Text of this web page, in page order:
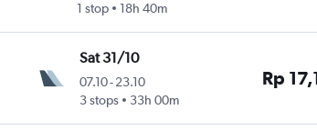
1 stop
18h 40m
Sat 31/10
07.10-23.10
3 stops
33h 00m
Rp